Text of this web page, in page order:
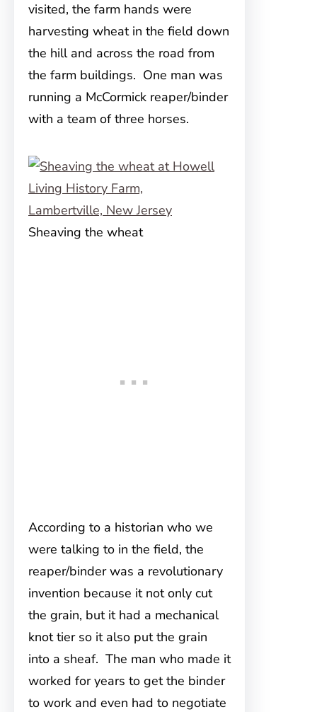
visited, the farm hands were
harvesting wheat in the field down
the hill and across the road from
the farm buildings. One man was
running a McCormick reaper/binder
with a team of three horses.
Sheaving the wheat
According to a historian who we
were talking to in the field, the
reaper/binder was a revolutionary
invention because it not only cut
the grain, but it had a mechanical
knot tier so it also put the grain
into a sheaf. The man who made it
worked for years to get the binder
to work and even had to negotiate